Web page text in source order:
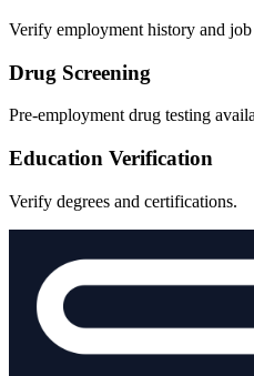
Verify employment history and job
Drug Screening
Pre-employment drug testing
Education Verification
Verify degrees and certifications.